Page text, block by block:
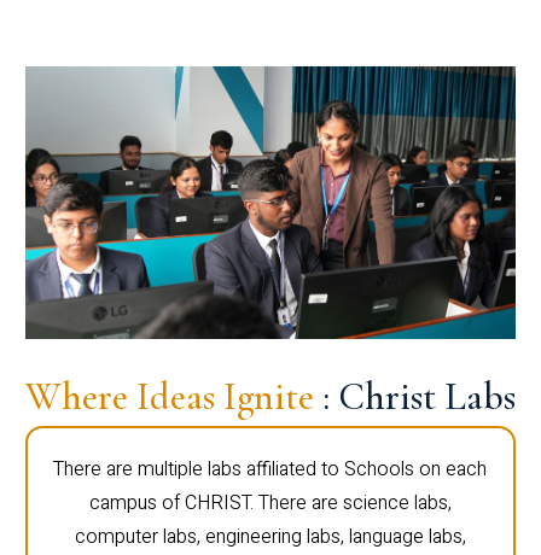
Where Ideas Ignite : Christ Labs
There are multiple labs affiliated to Schools on each
campus of CHRIST. There are science labs,
computer labs, engineering labs, language labs,